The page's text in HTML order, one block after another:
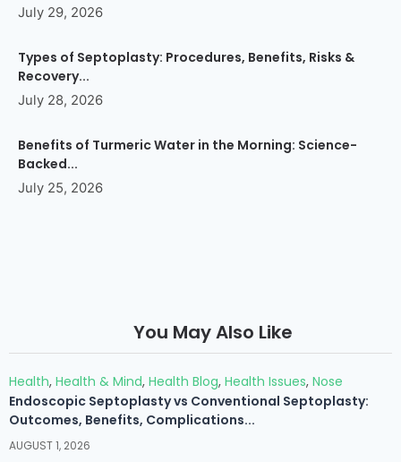
July 29, 2026
Types of Septoplasty: Procedures, Benefits, Risks &
Recovery...
July 28, 2026
Benefits of Turmeric Water in the Morning: Science-
Backed...
July 25, 2026
You May Also Like
Health, Health & Mind, Health Blog, Health Issues, Nose
Endoscopic Septoplasty vs Conventional Septoplasty:
Outcomes, Benefits, Complications...
AUGUST 1, 2026